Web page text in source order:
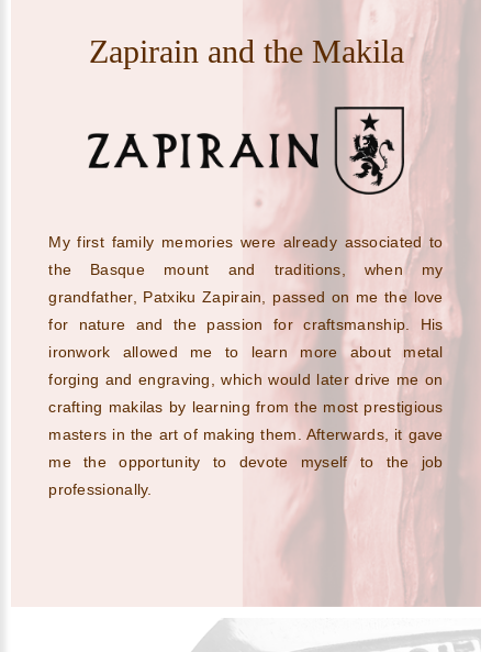
Zapirain and the Makila
My first family memories were already associated to
the Basque mount and traditions, when my
grandfather, Patxiku Zapirain, passed on me the love
for nature and the passion for craftsmanship. His
ironwork allowed me to learn more about metal
forging and engraving, which would later drive me on
crafting makilas by learning from the most prestigious
masters in the art of making them. Afterwards, it gave
me the opportunity to devote myself to the job
professionally.